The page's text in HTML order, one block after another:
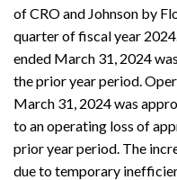
of CRO and Johnson by
quarter of fiscal year
ended March 31, 2024
the prior year period.
March 31, 2024 was
to an operating loss of
prior year period. The
due to temporary